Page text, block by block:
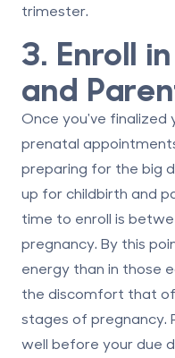
trimester.
3. Enroll
and
Once you've finalized
prenatal
preparing for the big
up for childbirth and
time to enroll is
pregnancy. By this
energy than in those
the discomfort that
stages of pregnancy.
well before your due